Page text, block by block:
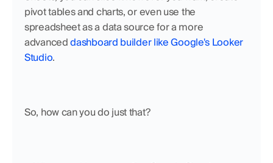
pivot tables and charts, or even use the
spreadsheet as a data source for a more
advanced dashboard builder like Google's Looker
Studio.
So, how can you do just that?